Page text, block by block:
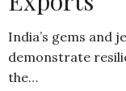
India’s gems and
demonstrate
the…